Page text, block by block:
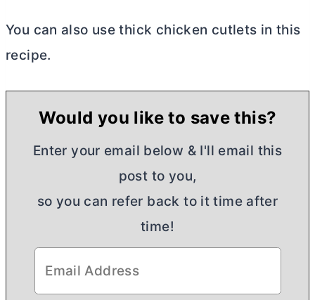
You can also use thick chicken cutlets in this
recipe.
Would you like to save this?
Enter your email below & I'll email this
post to you,
so you can refer back to it time after
time!